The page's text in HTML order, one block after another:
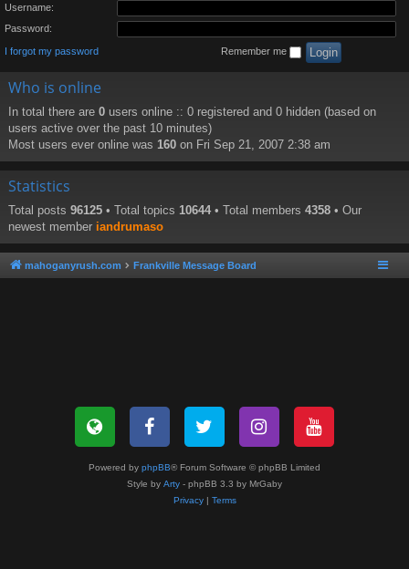
Username:
Password:
I forgot my password Remember me
Who is online
In total there are 0 users online :: 0 registered and 0 hidden (based on
users active over the past 10 minutes)
Most users ever online was 160 on Fri Sep 21, 2007 2:38 am
Statistics
Total posts 96125 • Total topics 10644 • Total members 4358 • Our
newest member iandrumaso
mahoganyrush.com Frankville Message Board
Powered by phpBB® Forum Software © phpBB Limited
Style by Arty - phpBB 3.3 by MrGaby
Privacy| Terms